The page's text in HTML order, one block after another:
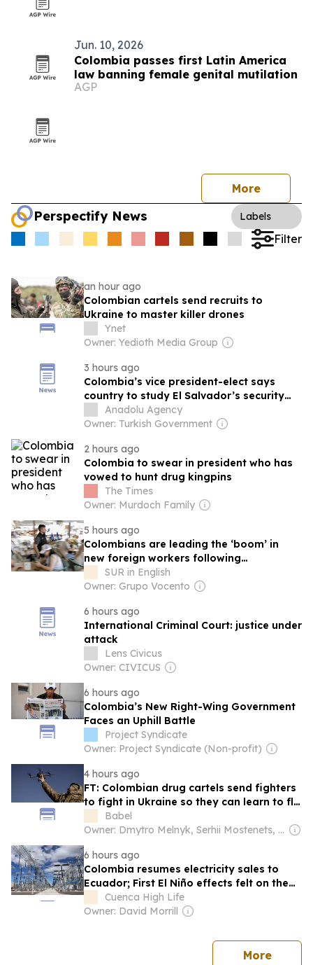
Jun. 10, 2026
Colombia passes first Latin America
law banning female genital mutilation
AGP
More
Perspectify News Labels
Filter
an hour ago
Colombian cartels send recruits to
Ukraine to master killer drones
Ynet
Owner: Yedioth Media Group
3 hours ago
Colombia’s vice president-elect says
country to study El Salvador’s security
modelAnadolu Agency
Owner: Turkish Government
2 hours ago
Colombia to swear in president who has
vowed to hunt drug kingpins
The Times
Owner: Murdoch Family
5 hours ago
Colombians are leading the ‘boom’ in
new foreign workers following
regularisation
SUR in English
Owner: Grupo Vocento
6 hours ago
International Criminal Court: justice under
attack
Lens Civicus
Owner: CIVICUS
6 hours ago
Colombia’s New Right-Wing Government
Faces an Uphill Battle
Project Syndicate
Owner: Project Syndicate (Non-profit)
4 hours ago
FT: Colombian drug cartels send fighters
to fight in Ukraine so they can learn to fly
drones
Babel
Owner: Dmytro Melnyk, Serhii Mostenets, Vadym Makhomed, Dmytro Novak & Kateryna Kobernyk
6 hours ago
Colombia resumes electricity sales to
Ecuador; First El Niño effects felt on the
coast as water temperature rises; Tambo
mayor arrested for embezzlement
Cuenca High Life
Owner: David Morrill
Morenews